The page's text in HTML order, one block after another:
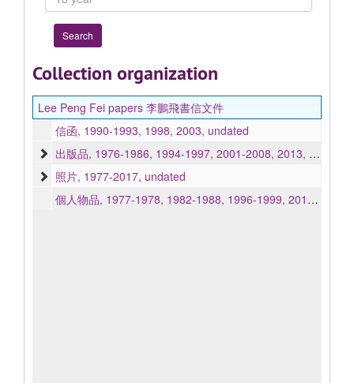
year
Collection organization
Lee Peng Fei papers 李鵬飛書信文件
信函, 1990-1993, 1998, 2003, undated
出版品, 1976-1986, 1994-1997, 2001-2008, 2013, undated
照片, 1977-2017, undated
個人物品, 1977-1978, 1982-1988, 1996-1999, 2013, undated